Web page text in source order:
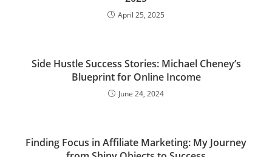
April 25, 2025
Side Hustle Success Stories: Michael Cheney’s
Blueprint for Online Income
June 24, 2024
Finding Focus in Affiliate Marketing: My Journey